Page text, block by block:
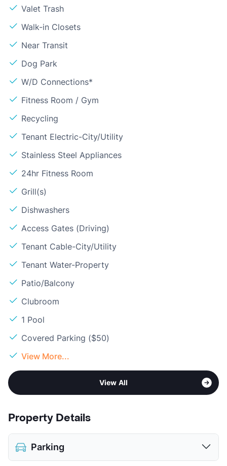
Valet Trash
Walk-in Closets
Near Transit
Dog Park
W/D Connections*
Fitness Room / Gym
Recycling
Tenant Electric-City/Utility
Stainless Steel Appliances
24hr Fitness Room
Grill(s)
Dishwashers
Access Gates (Driving)
Tenant Cable-City/Utility
Tenant Water-Property
Patio/Balcony
Clubroom
1 Pool
Covered Parking ($50)
View More...
View All
Property Details
Parking